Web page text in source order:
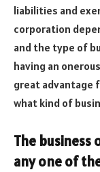
liabilities and
corporation
and the type of
having an
great advantage
what kind of
The business
any one of